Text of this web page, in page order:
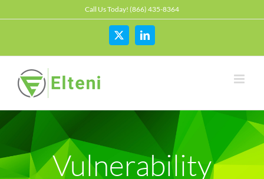
to
Call Us Today! (866) 435-8364
X LinkedIn
Vulnerability